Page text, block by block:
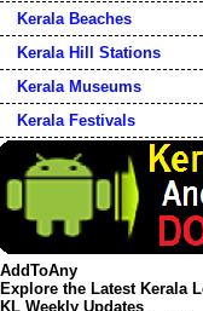
Kerala Beaches
Kerala Hill Stations
Kerala Museums
Kerala Festivals
AddToAny
Explore the Latest Kerala
KL Weekly Updates